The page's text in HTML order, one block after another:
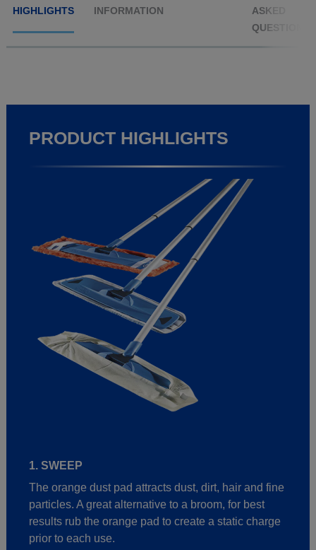
HIGHLIGHTS
INFORMATION
ASKED
QUESTIONS
PRODUCT HIGHLIGHTS
1. SWEEP
The orange dust pad attracts dust, dirt, hair and fine
particles. A great alternative to a broom, for best
results rub the orange pad to create a static charge
prior to each use.